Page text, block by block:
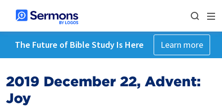
The Future of Bible Study Is Here Learn more
2019 December 22, Advent:
Joy